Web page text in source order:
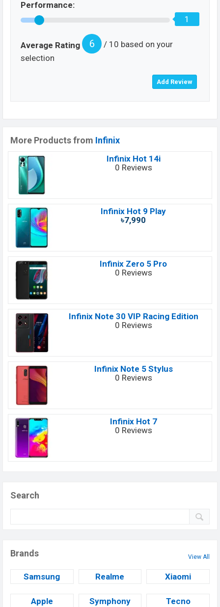
Performance:
1
Average Rating 6
/ 10 based on your
selection
More Products from Infinix
Infinix Hot 14i
0 Reviews
Infinix Hot 9 Play
৳7,990
Infinix Zero 5 Pro
0 Reviews
Infinix Note 30 VIP Racing Edition
0 Reviews
Infinix Note 5 Stylus
0 Reviews
Infinix Hot 7
0 Reviews
Search
Brands View All
Samsung Realme Xiaomi
Apple Symphony Tecno